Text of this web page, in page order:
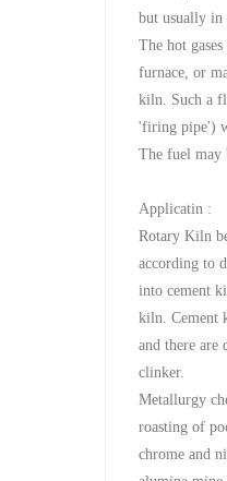
but usually in
The hot
furnace, or
kiln. Such a
'firing pipe')
The fuel may
Applicatin :
Rotary Kiln
according to
into cement
kiln. Cement
and there are
clinker.
Metallurgy
roasting of
chrome and